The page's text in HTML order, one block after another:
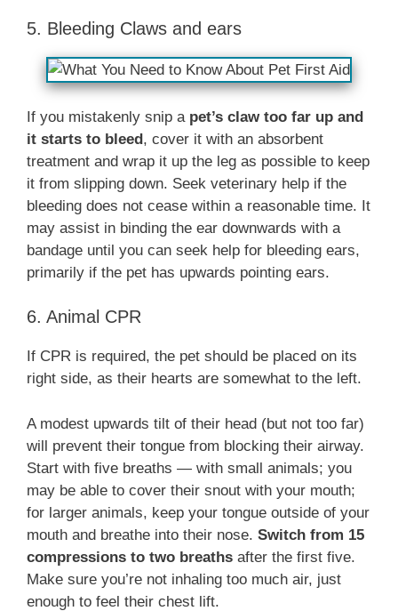
5. Bleeding Claws and ears
If you mistakenly snip a pet’s claw too far up and
it starts to bleed, cover it with an absorbent
treatment and wrap it up the leg as possible to keep
it from slipping down. Seek veterinary help if the
bleeding does not cease within a reasonable time. It
may assist in binding the ear downwards with a
bandage until you can seek help for bleeding ears,
primarily if the pet has upwards pointing ears.
6. Animal CPR
If CPR is required, the pet should be placed on its
right side, as their hearts are somewhat to the left.
A modest upwards tilt of their head (but not too far)
will prevent their tongue from blocking their airway.
Start with five breaths — with small animals; you
may be able to cover their snout with your mouth;
for larger animals, keep your tongue outside of your
mouth and breathe into their nose. Switch from 15
compressions to two breaths after the first five.
Make sure you’re not inhaling too much air, just
enough to feel their chest lift.